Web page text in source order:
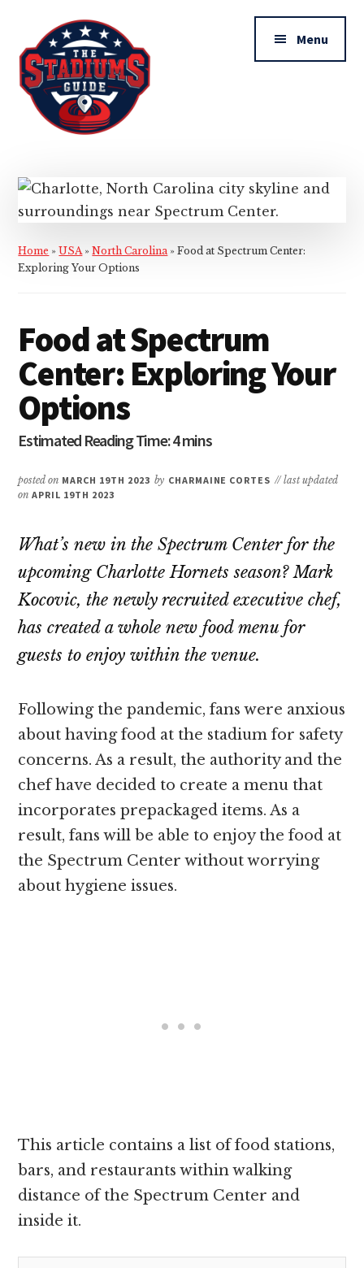
main
content
primary
sidebar
Additional
menu
Stadiums
Guide
Menu
Home »USA»North Carolina»Food at Spectrum Center:
Exploring Your Options
Food at Spectrum
Center: Exploring Your
Options
posted on MARCH 19TH 2023 by CHARMAINE CORTES // last updated
onAPRIL 19TH 2023
What’s new in the Spectrum Center for the
upcoming Charlotte Hornets season? Mark
Kocovic, the newly recruited executive chef,
has created a whole new food menu for
guests to enjoy within the venue.
Following the pandemic, fans were anxious
about having food at the stadium for safety
concerns. As a result, the authority and the
chef have decided to create a menu that
incorporates prepackaged items. As a
result, fans will be able to enjoy the food at
the Spectrum Center without worrying
about hygiene issues.
This article contains a list of food stations,
bars, and restaurants within walking
distance of the Spectrum Center and
inside it.